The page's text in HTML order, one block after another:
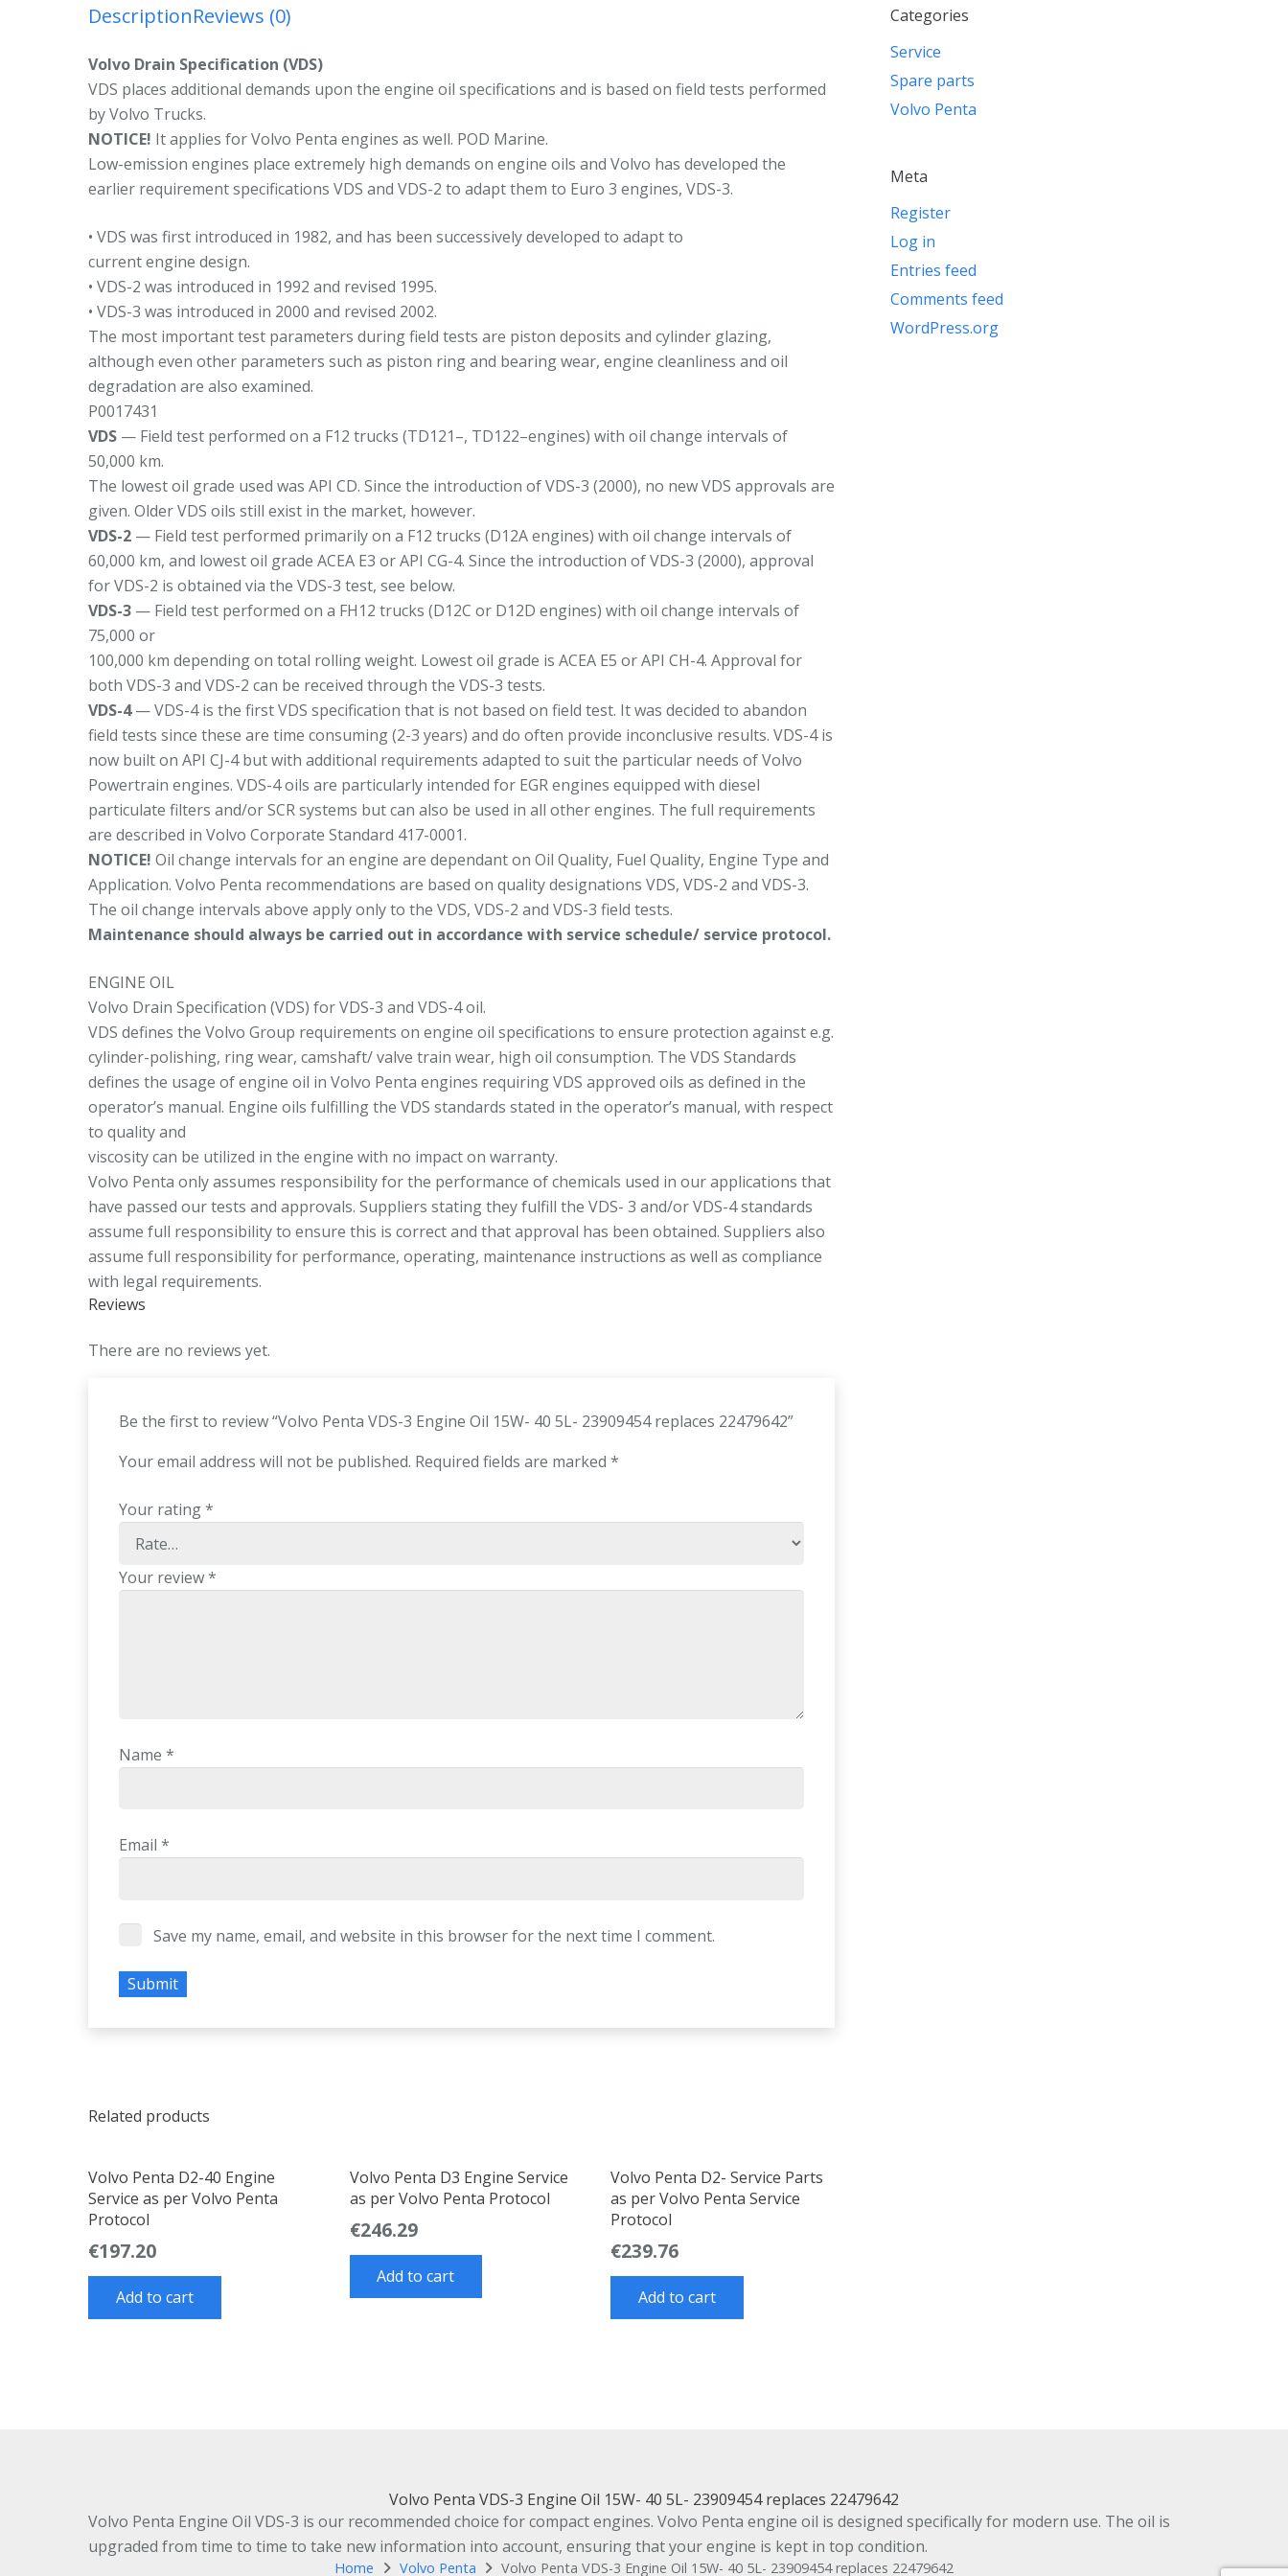
23909454
22479642
quantity
DescriptionReviews (0)
Volvo Drain Specification (VDS)
VDS places additional demands upon the engine oil specifications and is based on field tests performed
by Volvo Trucks.
NOTICE! It applies for Volvo Penta engines as well. POD Marine.
Low-emission engines place extremely high demands on engine oils and Volvo has developed the
earlier requirement specifications VDS and VDS-2 to adapt them to Euro 3 engines, VDS-3.
• VDS was first introduced in 1982, and has been successively developed to adapt to
current engine design.
• VDS-2 was introduced in 1992 and revised 1995.
• VDS-3 was introduced in 2000 and revised 2002.
The most important test parameters during field tests are piston deposits and cylinder glazing,
although even other parameters such as piston ring and bearing wear, engine cleanliness and oil
degradation are also examined.
P0017431
VDS — Field test performed on a F12 trucks (TD121–, TD122–engines) with oil change intervals of
50,000 km.
The lowest oil grade used was API CD. Since the introduction of VDS-3 (2000), no new VDS approvals are
given. Older VDS oils still exist in the market, however.
VDS-2 — Field test performed primarily on a F12 trucks (D12A engines) with oil change intervals of
60,000 km, and lowest oil grade ACEA E3 or API CG-4. Since the introduction of VDS-3 (2000), approval
for VDS-2 is obtained via the VDS-3 test, see below.
VDS-3 — Field test performed on a FH12 trucks (D12C or D12D engines) with oil change intervals of
75,000 or
100,000 km depending on total rolling weight. Lowest oil grade is ACEA E5 or API CH-4. Approval for
both VDS-3 and VDS-2 can be received through the VDS-3 tests.
VDS-4— VDS-4 is the first VDS specification that is not based on field test. It was decided to abandon
field tests since these are time consuming (2-3 years) and do often provide inconclusive results. VDS-4 is
now built on API CJ-4 but with additional requirements adapted to suit the particular needs of Volvo
Powertrain engines. VDS-4 oils are particularly intended for EGR engines equipped with diesel
particulate filters and/or SCR systems but can also be used in all other engines. The full requirements
are described in Volvo Corporate Standard 417-0001.
NOTICE! Oil change intervals for an engine are dependant on Oil Quality, Fuel Quality, Engine Type and
Application. Volvo Penta recommendations are based on quality designations VDS, VDS-2 and VDS-3.
The oil change intervals above apply only to the VDS, VDS-2 and VDS-3 field tests.
Maintenance should always be carried out in accordance with service schedule/ service protocol.
ENGINE OIL
Volvo Drain Specification (VDS) for VDS-3 and VDS-4 oil.
VDS defines the Volvo Group requirements on engine oil specifications to ensure protection against e.g.
cylinder-polishing, ring wear, camshaft/ valve train wear, high oil consumption. The VDS Standards
defines the usage of engine oil in Volvo Penta engines requiring VDS approved oils as defined in the
operator’s manual. Engine oils fulfilling the VDS standards stated in the operator’s manual, with respect
to quality and
viscosity can be utilized in the engine with no impact on warranty.
Volvo Penta only assumes responsibility for the performance of chemicals used in our applications that
have passed our tests and approvals. Suppliers stating they fulfill the VDS- 3 and/or VDS-4 standards
assume full responsibility to ensure this is correct and that approval has been obtained. Suppliers also
assume full responsibility for performance, operating, maintenance instructions as well as compliance
with legal requirements.
Reviews
There are no reviews yet.
Be the first to review “Volvo Penta VDS-3 Engine Oil 15W- 40 5L- 23909454 replaces 22479642”
Your email address will not be published. Required fields are marked *
Your rating*
Your review*
Name *
Email *
Save my name, email, and website in this browser for the next time I comment.
Related products
Volvo Penta D2-40 Engine
Service as per Volvo Penta
Protocol
€197.20
Add to cart
Volvo Penta D3 Engine Service
as per Volvo Penta Protocol
€246.29
Add to cart
Volvo Penta D2- Service Parts
as per Volvo Penta Service
Protocol
€239.76
Add to cart
Categories
Service
Spare parts
Volvo Penta
Meta
Register
Log in
Entries feed
Comments feed
WordPress.org
Volvo Penta VDS-3 Engine Oil 15W- 40 5L- 23909454 replaces 22479642
Volvo Penta Engine Oil VDS-3 is our recommended choice for compact engines. Volvo Penta engine oil is designed specifically for modern use. The oil is
upgraded from time to time to take new information into account, ensuring that your engine is kept in top condition.
Home Volvo Penta Volvo Penta VDS-3 Engine Oil 15W- 40 5L- 23909454 replaces 22479642